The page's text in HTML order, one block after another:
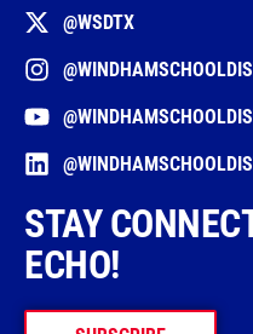
@WSDTX
STAY
ECHO!